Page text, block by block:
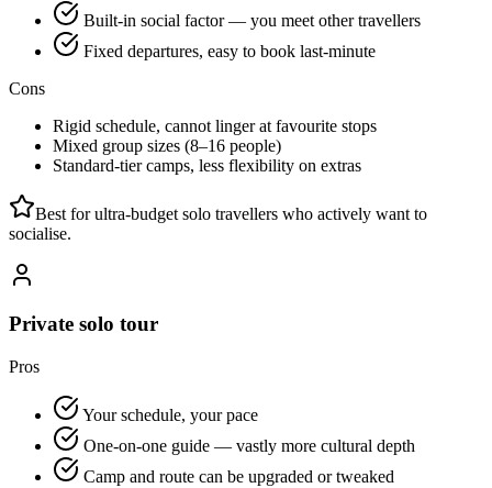
Built-in social factor — you meet other travellers
Fixed departures, easy to book last-minute
Cons
Rigid schedule, cannot linger at favourite stops
Mixed group sizes (8–16 people)
Standard-tier camps, less flexibility on extras
Best for ultra-budget solo travellers who actively want to
socialise.
Private solo tour
Pros
Your schedule, your pace
One-on-one guide — vastly more cultural depth
Camp and route can be upgraded or tweaked